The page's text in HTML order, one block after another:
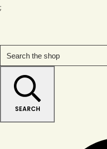
;
SEARCH